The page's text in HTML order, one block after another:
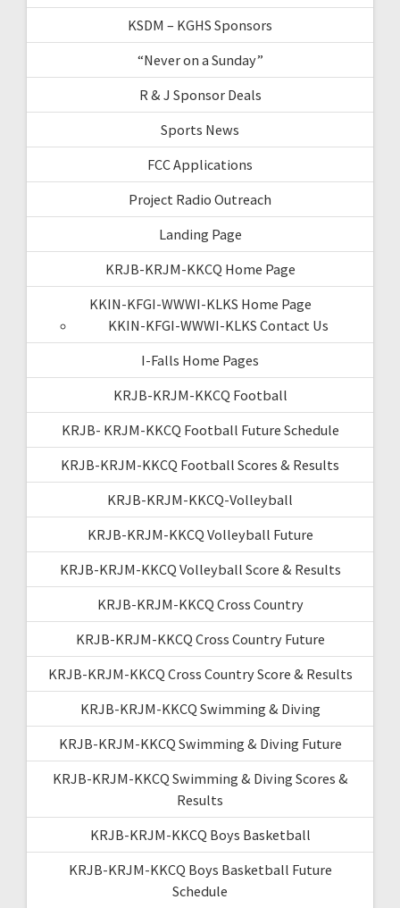
KSDM – KGHS Sponsors
“Never on a Sunday”
R & J Sponsor Deals
Sports News
FCC Applications
Project Radio Outreach
Landing Page
KRJB-KRJM-KKCQ Home Page
KKIN-KFGI-WWWI-KLKS Home Page
KKIN-KFGI-WWWI-KLKS Contact Us
I-Falls Home Pages
KRJB-KRJM-KKCQ Football
KRJB- KRJM-KKCQ Football Future Schedule
KRJB-KRJM-KKCQ Football Scores & Results
KRJB-KRJM-KKCQ-Volleyball
KRJB-KRJM-KKCQ Volleyball Future
KRJB-KRJM-KKCQ Volleyball Score & Results
KRJB-KRJM-KKCQ Cross Country
KRJB-KRJM-KKCQ Cross Country Future
KRJB-KRJM-KKCQ Cross Country Score & Results
KRJB-KRJM-KKCQ Swimming & Diving
KRJB-KRJM-KKCQ Swimming & Diving Future
KRJB-KRJM-KKCQ Swimming & Diving Scores &
Results
KRJB-KRJM-KKCQ Boys Basketball
KRJB-KRJM-KKCQ Boys Basketball Future
Schedule